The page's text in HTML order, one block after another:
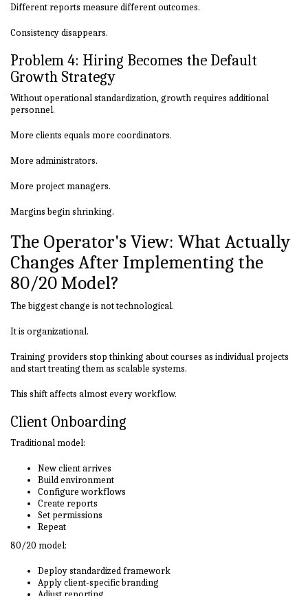
Different reports measure different outcomes.
Consistency disappears.
Problem 4: Hiring Becomes the Default
Growth Strategy
Without operational standardization, growth requires additional
personnel.
More clients equals more coordinators.
More administrators.
More project managers.
Margins begin shrinking.
The Operator's View: What Actually
Changes After Implementing the
80/20 Model?
The biggest change is not technological.
It is organizational.
Training providers stop thinking about courses as individual projects
and start treating them as scalable systems.
This shift affects almost every workflow.
Client Onboarding
Traditional model:
New client arrives
Build environment
Configure workflows
Create reports
Set permissions
Repeat
80/20 model:
Deploy standardized framework
Apply client-specific branding